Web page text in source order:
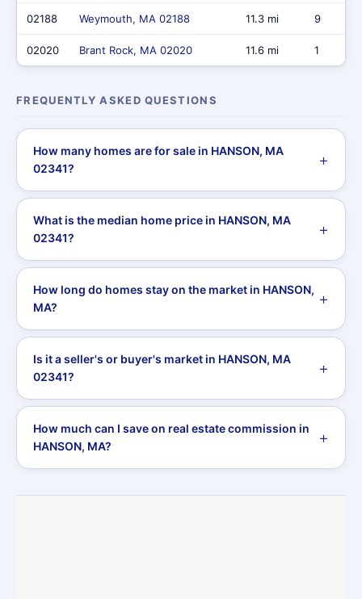
02188 Weymouth, MA 02188 11.3 mi 9
02020 Brant Rock, MA 02020 11.6 mi 1
FREQUENTLY ASKED QUESTIONS
How many homes are for sale in HANSON, MA
02341?
What is the median home price in HANSON, MA
02341?
How long do homes stay on the market in HANSON,
MA?
Is it a seller's or buyer's market in HANSON, MA
02341?
How much can I save on real estate commission in
HANSON, MA?